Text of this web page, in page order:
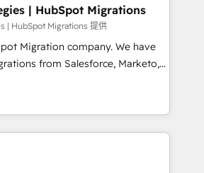
speed up deal closures. With 500+
our Agile approach ensures your
measurable results. Our
align your sales, marketing, and
lifecycle—lead generation to
processes and eliminating
and adapt to your goals.
| HubSpot Migrations
| HubSpot Migrations 提供
company. We have
from Salesforce, Marketo,
pipedrive and others.
processes and AI to get it
time. We help companies build
operations across complex
system environments and global
Trusted by leading